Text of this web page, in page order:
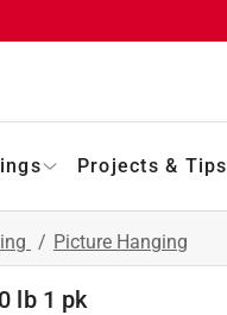
Projects & Tips
/ Picture Hanging
lb 1 pk